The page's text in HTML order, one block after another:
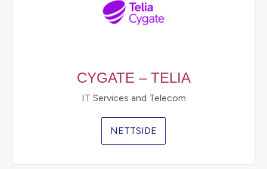
CYGATE – TELIA
IT Services and Telecom
NETTSIDE